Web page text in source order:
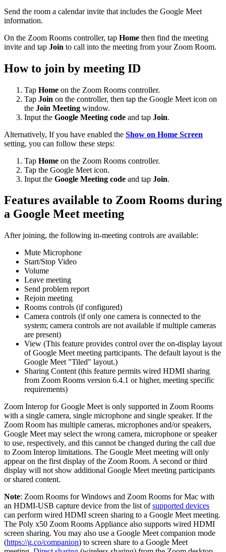
Send the room a calendar invite that includes the Google Meet
information.
On the Zoom Rooms controller, tap Home then find the meeting
invite and tap Join to call into the meeting from your Zoom Room.
How to join by meeting ID
Tap Home on the Zoom Rooms controller.
Tap Join on the controller, then tap the Google Meet icon on
the Join Meeting window.
Input the Google Meeting code and tap Join.
Alternatively, If you have enabled the Show on Home Screen
setting, you can follow these steps:
Tap Home on the Zoom Rooms controller.
Tap the Google Meet icon.
Input the Google Meeting code and tap Join.
Features available to Zoom Rooms during
a Google Meet meeting
After joining, the following in-meeting controls are available:
Mute Microphone
Start/Stop Video
Volume
Leave meeting
Send problem report
Rejoin meeting
Rooms controls (if configured)
Camera controls (if only one camera is connected to the
system; camera controls are not available if multiple cameras
are present)
View (This feature provides control over the on-display layout
of Google Meet meeting participants. The default layout is the
Google Meet "Tiled" layout.)
Sharing Content (this feature permits wired HDMI sharing
from Zoom Rooms version 6.4.1 or higher, meeting specific
requirements)
Zoom Interop for Google Meet is only supported in Zoom Rooms
with a single camera, single microphone and single speaker. If the
Zoom Room has multiple cameras, microphones and/or speakers,
Google Meet may select the wrong camera, microphone or speaker
to use, respectively, and this cannot be changed during the call due
to Zoom Interop limitations. The Google Meet meeting will only
appear on the first display of the Zoom Room. A second or third
display will not show additional Google Meet meeting participants
or shared content.
Note: Zoom Rooms for Windows and Zoom Rooms for Mac with
an HDMI-USB capture device from the list ofsupported devices
can perform wired HDMI screen sharing to a Google Meet meeting.
The Poly x50 Zoom Rooms Appliance also supports wired HDMI
screen sharing. You may also use a Google Meet companion mode
(https://g.co/companion) to screen share to a Google Meet